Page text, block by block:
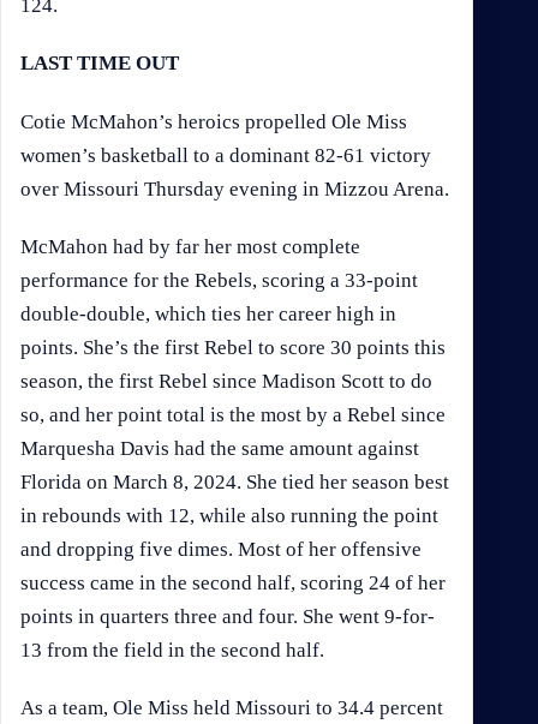
124.
LAST TIME OUT
Cotie McMahon’s heroics propelled Ole Miss
women’s basketball to a dominant 82-61 victory
over Missouri Thursday evening in Mizzou Arena.
McMahon had by far her most complete
performance for the Rebels, scoring a 33-point
double-double, which ties her career high in
points. She’s the first Rebel to score 30 points this
season, the first Rebel since Madison Scott to do
so, and her point total is the most by a Rebel since
Marquesha Davis had the same amount against
Florida on March 8, 2024. She tied her season best
in rebounds with 12, while also running the point
and dropping five dimes. Most of her offensive
success came in the second half, scoring 24 of her
points in quarters three and four. She went 9-for-
13 from the field in the second half.
As a team, Ole Miss held Missouri to 34.4 percent